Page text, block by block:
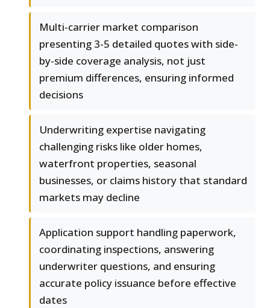
Multi-carrier market comparison
presenting 3-5 detailed quotes with side-
by-side coverage analysis, not just
premium differences, ensuring informed
decisions
Underwriting expertise navigating
challenging risks like older homes,
waterfront properties, seasonal
businesses, or claims history that standard
markets may decline
Application support handling paperwork,
coordinating inspections, answering
underwriter questions, and ensuring
accurate policy issuance before effective
dates